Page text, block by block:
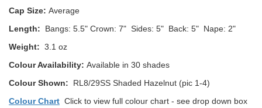
Cap Size: Average
Length: Bangs: 5.5" Crown: 7" Sides: 5" Back: 5" Nape: 2"
Weight: 3.1 oz
Colour Availability: Available in 30 shades
Colour Shown: RL8/29SS Shaded Hazelnut (pic 1-4)
Colour Chart Click to view full colour chart - see drop down box